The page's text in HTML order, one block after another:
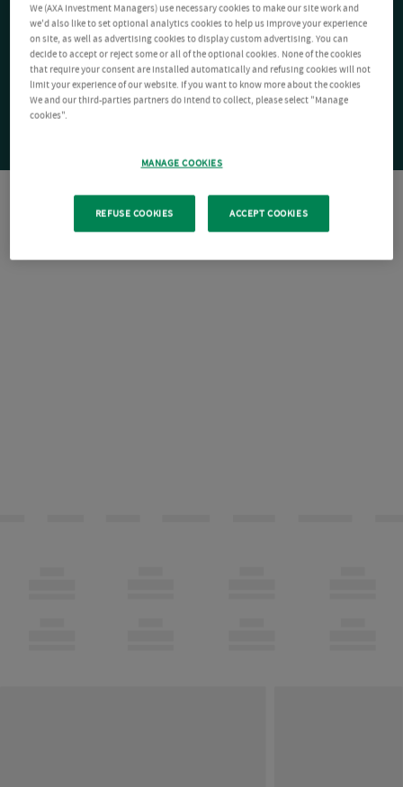
We (AXA Investment Managers) use necessary cookies to make our site work and
we'd also like to set optional analytics cookies to help us improve your experience
on site, as well as advertising cookies to display custom advertising. You can
decide to accept or reject some or all of the optional cookies. None of the cookies
that require your consent are installed automatically and refusing cookies will not
limit your experience of our website. If you want to know more about the cookies
We and our third-parties partners do intend to collect, please select "Manage
cookies".
MANAGE COOKIES
REFUSE COOKIES ACCEPT COOKIES